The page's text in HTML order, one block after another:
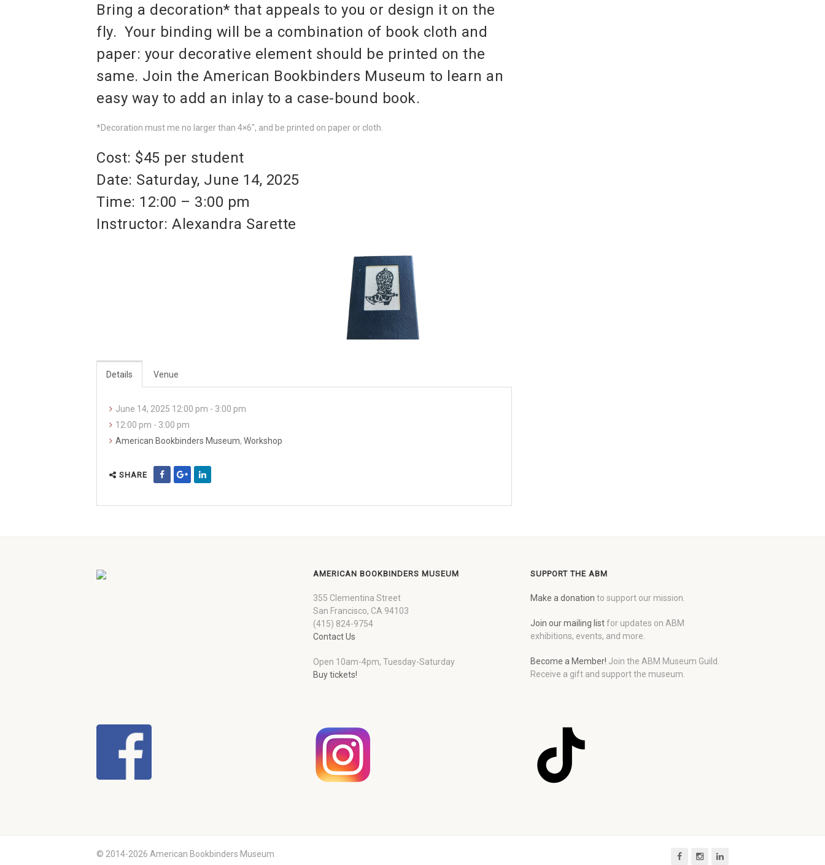
Bring a decoration* that appeals to you or design it on the
fly. Your binding will be a combination of book cloth and
paper: your decorative element should be printed on the
same. Join the American Bookbinders Museum to learn an
easy way to add an inlay to a case-bound book.
*Decoration must me no larger than 4×6″, and be printed on paper or cloth.
Cost: $45 per student
Date: Saturday, June 14, 2025
Time: 12:00 – 3:00 pm
Instructor: Alexandra Sarette
Details Venue
June 14, 2025 12:00 pm - 3:00 pm
12:00 pm - 3:00 pm
American Bookbinders Museum, Workshop
SHARE
AMERICAN BOOKBINDERS MUSEUM
355 Clementina Street
San Francisco, CA 94103
(415) 824-9754
Contact Us
Open 10am-4pm, Tuesday-Saturday
Buy tickets!
SUPPORT THE ABM
Make a donation to support our mission.
Join our mailing listfor updates on ABM
exhibitions, events, and more.
Become a Member! Join the ABM Museum Guild.
Receive a gift and support the museum.
© 2014-2026 American Bookbinders Museum